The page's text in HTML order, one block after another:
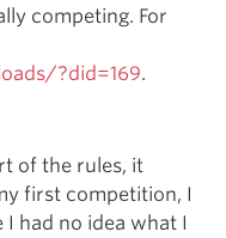
competing. For
?did=169.
of the rules, it
first competition, I
had no idea what I